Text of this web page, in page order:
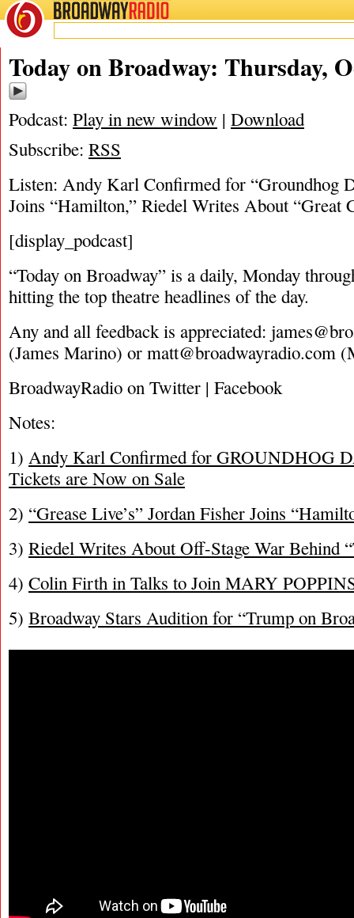
BROADWAYRADIO
10/20/16
Today on Broadway: Thursday,
Podcast: Play in new window | Download
Subscribe: RSS
Listen: Andy Karl Confirmed for “Groundhog
Joins “Hamilton,” Riedel Writes About “Great
[display_podcast]
“Today on Broadway” is a daily, Monday
hitting the top theatre headlines of the day.
Any and all feedback is appreciated:
(James Marino) or matt@broadwayradio.com
BroadwayRadio on Twitter | Facebook
Notes:
1) Andy Karl Confirmed for GROUNDHOG
Tickets are Now on Sale
2) “Grease Live’s” Jordan Fisher Joins
3) Riedel Writes About Off-Stage War Behind
4) Colin Firth in Talks to Join MARY
5) Broadway Stars Audition for “Trump on